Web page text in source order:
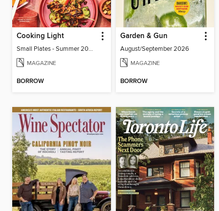
Cooking Light
Small Plates - Summer 2026
MAGAZINE
BORROW
Garden & Gun
August/September 2026
MAGAZINE
BORROW